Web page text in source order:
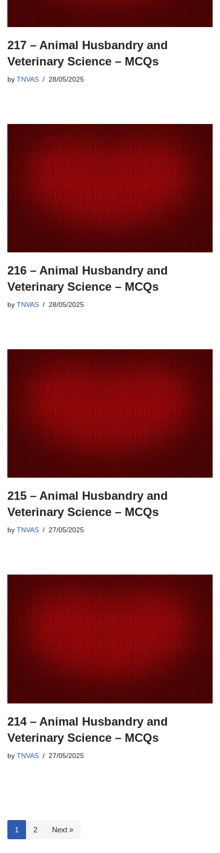
217 – Animal Husbandry and
Veterinary Science – MCQs
by TNVAS 28/05/2025
216 – Animal Husbandry and
Veterinary Science – MCQs
by TNVAS 28/05/2025
215 – Animal Husbandry and
Veterinary Science – MCQs
by TNVAS 27/05/2025
214 – Animal Husbandry and
Veterinary Science – MCQs
by TNVAS 27/05/2025
1 2 Next »